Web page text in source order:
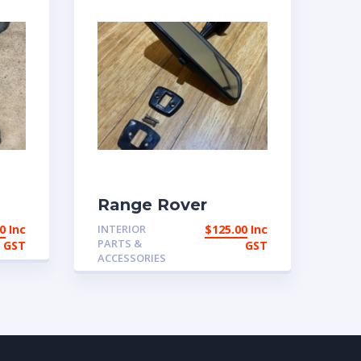
Inc
GST
Range Rover
Classic 2 door and
early 4 door
Interior mirror
INTERIOR
PARTS &
ACCESSORIES
$125.00 Inc
GST